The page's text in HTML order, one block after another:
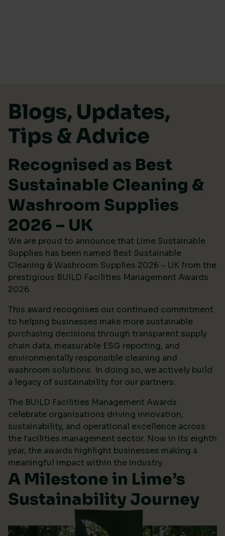
Blogs, Updates,
Tips & Advice
Recognised as Best
Sustainable Cleaning &
Washroom Supplies
2026 – UK
We are proud to announce that Lime Sustainable
Supplies has been named Best Sustainable
Cleaning & Washroom Supplies 2026 – UK from the
prestigious BUILD Facilities Management Awards
2026.
This award recognises our continued commitment
to helping businesses make more sustainable
purchasing decisions through transparent supply
chain data, measurable ESG reporting, and
environmentally responsible cleaning and
washroom solutions. In doing so, we actively build
a legacy of sustainability for our partners.
The BUILD Facilities Management Awards
celebrate organisations driving innovation,
sustainability, and operational excellence across
the facilities management sector. Now in its eighth
year, the awards highlight businesses making a
meaningful impact within the industry.
A Milestone in Lime’s
Sustainability Journey